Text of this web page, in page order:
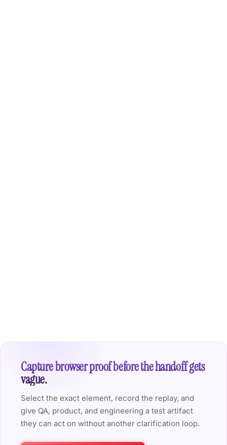
Capture browser proof before the handoff gets
vague.
Select the exact element, record the replay, and
give QA, product, and engineering a test artifact
they can act on without another clarification loop.